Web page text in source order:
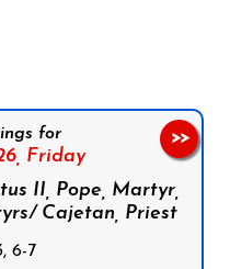
for
Friday
II, Pope, Martyr,
Cajetan, Priest
6-7
>>